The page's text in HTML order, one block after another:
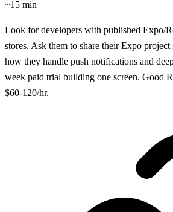
~15 min
Look for developers with published Expo/
stores. Ask them to share their Expo
how they handle push notifications and
week paid trial building one screen. Good
$60-120/hr.